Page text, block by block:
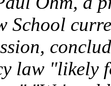
School
law "likely